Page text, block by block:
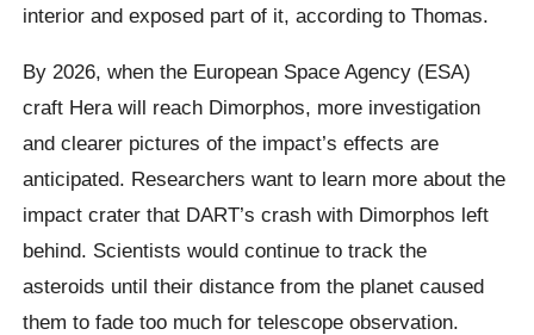
interior and exposed part of it, according to Thomas.
By 2026, when the European Space Agency (ESA)
craft Hera will reach Dimorphos, more investigation
and clearer pictures of the impact’s effects are
anticipated. Researchers want to learn more about the
impact crater that DART’s crash with Dimorphos left
behind. Scientists would continue to track the
asteroids until their distance from the planet caused
them to fade too much for telescope observation.